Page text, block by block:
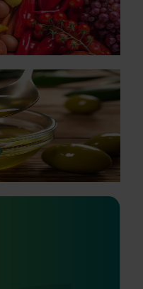
of impacts that are
strategic levy
(OL23002)
to improve consumer
as well as